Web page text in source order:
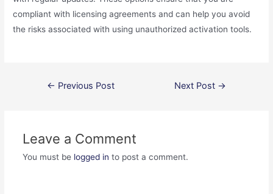
compliant with licensing agreements and can help you avoid
the risks associated with using unauthorized activation tools.
Post← Previous Post Next Post →
Leave a Comment
You must be logged in to post a comment.